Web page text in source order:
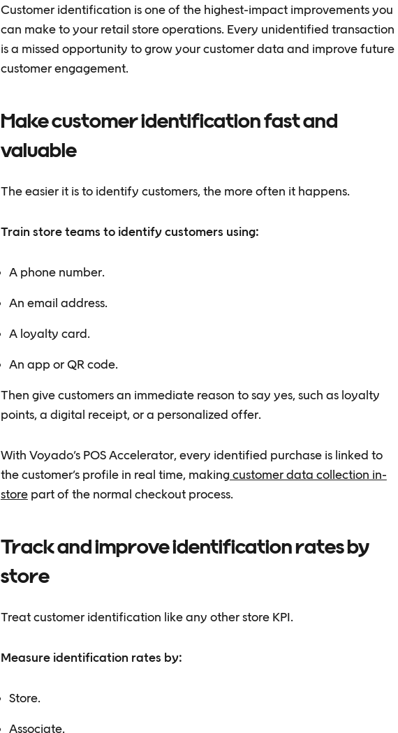
Customer identification is one of the highest-impact improvements you
can make to your retail store operations. Every unidentified transaction
is a missed opportunity to grow your customer data and improve future
customer engagement.
Make customer identification fast and
valuable
The easier it is to identify customers, the more often it happens.
Train store teams to identify customers using:
A phone number.
An email address.
A loyalty card.
An app or QR code.
Then give customers an immediate reason to say yes, such as loyalty
points, a digital receipt, or a personalized offer.
With Voyado’s POS Accelerator, every identified purchase is linked to
the customer’s profile in real time, makingcustomer data collection in-
store⁠ part of the normal checkout process.
Track and improve identification rates by
store
Treat customer identification like any other store KPI.
Measure identification rates by:
Store.
Associate.